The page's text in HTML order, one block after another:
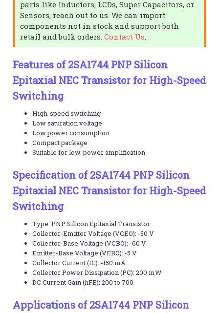
parts like Inductors, LCDs, Super Capacitors, or
Sensors, reach out to us. We can import
components not in stock and support both
retail and bulk orders.Contact Us
Features of 2SA1744 PNP Silicon
Epitaxial NEC Transistor for High-Speed
Switching
High-speed switching
Low saturation voltage
Low power consumption
Compact package
Suitable for low-power amplification
Specification of 2SA1744 PNP Silicon
Epitaxial NEC Transistor for High-Speed
Switching
Type: PNP Silicon Epitaxial Transistor
Collector-Emitter Voltage (VCEO): -50 V
Collector-Base Voltage (VCBO): -60 V
Emitter-Base Voltage (VEBO): -5 V
Collector Current (IC): -150 mA
Collector Power Dissipation (PC): 200 mW
DC Current Gain (hFE): 200 to 700
Applications of 2SA1744 PNP Silicon